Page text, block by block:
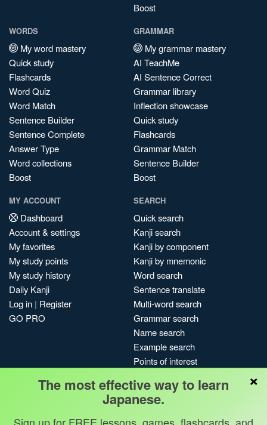
Boost
WORDS
My word mastery
Quick study
Flashcards
Word Quiz
Word Match
Sentence Builder
Sentence Complete
Answer Type
Word collections
Boost
GRAMMAR
My grammar mastery
AI TeachMe
AI Sentence Correct
Grammar library
Inflection showcase
Quick study
Flashcards
Grammar Match
Sentence Builder
Boost
MY ACCOUNT
Dashboard
Account & settings
My favorites
My study points
My study history
Daily Kanji
Log in | Register
GO PRO
SEARCH
Quick search
Kanji search
Kanji by component
Kanji by mnemonic
Word search
Sentence translate
Multi-word search
Grammar search
Name search
Example search
Points of interest
My search history
Search index
×
The most effective way to learn
Japanese.